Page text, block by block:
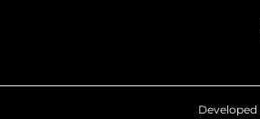
Developed